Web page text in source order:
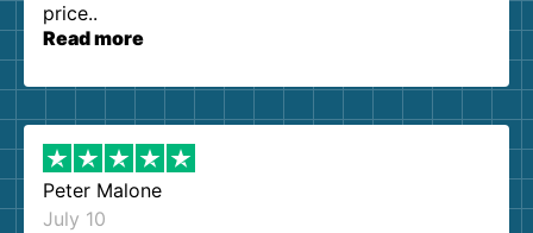
price..
Read more
Peter Malone
July 10